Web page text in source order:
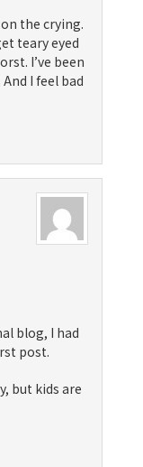
the crying.
teary eyed
I’ve been
I feel bad
blog, I had
post.
but kids are